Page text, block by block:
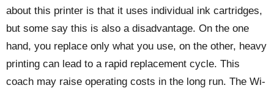
about this printer is that it uses individual ink cartridges,
but some say this is also a disadvantage. On the one
hand, you replace only what you use, on the other, heavy
printing can lead to a rapid replacement cycle. This
coach may raise operating costs in the long run. The Wi-